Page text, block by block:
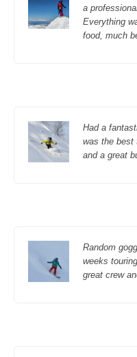
a
Everything
food, much
Had a
was the best
and a great
Random
weeks
great crew